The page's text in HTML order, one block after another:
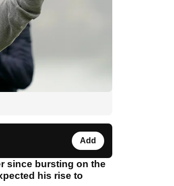
Add
since bursting on the
his rise to